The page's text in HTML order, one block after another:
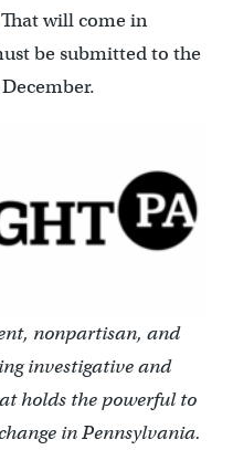
will come in
be submitted to the
nonpartisan, and
investigative and
holds the powerful to
in Pennsylvania.